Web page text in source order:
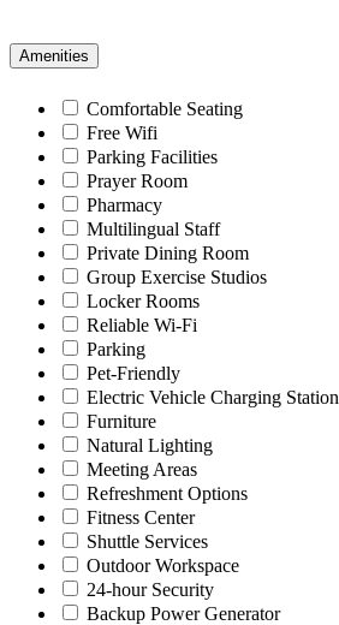
Amenities
Comfortable Seating
Free Wifi
Parking Facilities
Prayer Room
Pharmacy
Multilingual Staff
Private Dining Room
Group Exercise Studios
Locker Rooms
Reliable Wi-Fi
Parking
Pet-Friendly
Electric Vehicle Charging Station
Furniture
Natural Lighting
Meeting Areas
Refreshment Options
Fitness Center
Shuttle Services
Outdoor Workspace
24-hour Security
Backup Power Generator